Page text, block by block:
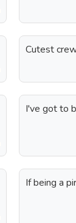
Cutest
I've got to
If being a